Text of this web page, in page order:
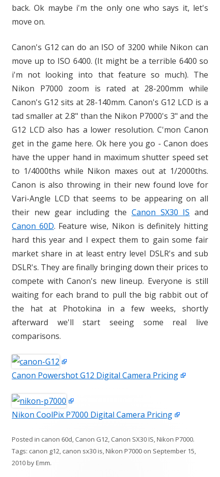
back. Ok maybe i'm the only one who says it, let's
move on.
Canon's G12 can do an ISO of 3200 while Nikon can
move up to ISO 6400. (It might be a terrible 6400 so
i'm not looking into that feature so much). The
Nikon P7000 zoom is rated at 28-200mm while
Canon's G12 sits at 28-140mm. Canon's G12 LCD is a
tad smaller at 2.8" than the Nikon P7000's 3" and the
G12 LCD also has a lower resolution. C'mon Canon
get in the game here. Ok here you go - Canon does
have the upper hand in maximum shutter speed set
to 1/4000ths while Nikon maxes out at 1/2000ths.
Canon is also throwing in their new found love for
Vari-Angle LCD that seems to be appearing on all
their new gear including the Canon SX30 IS and
Canon 60D. Feature wise, Nikon is definitely hitting
hard this year and I expect them to gain some fair
market share in at least entry level DSLR's and sub
DSLR's. They are finally bringing down their prices to
compete with Canon's new lineup. Everyone is still
waiting for each brand to pull the big rabbit out of
the hat at Photokina in a few weeks, shortly
afterward we'll start seeing some real live
comparisons.
Canon Powershot G12 Digital Camera Pricing
Nikon CoolPix P7000 Digital Camera Pricing
Posted in canon 60d, Canon G12, Canon SX30 IS,Nikon P7000.
Tags: canon g12, canon sx30 is,Nikon P7000 on September 15,
2010byEmm.